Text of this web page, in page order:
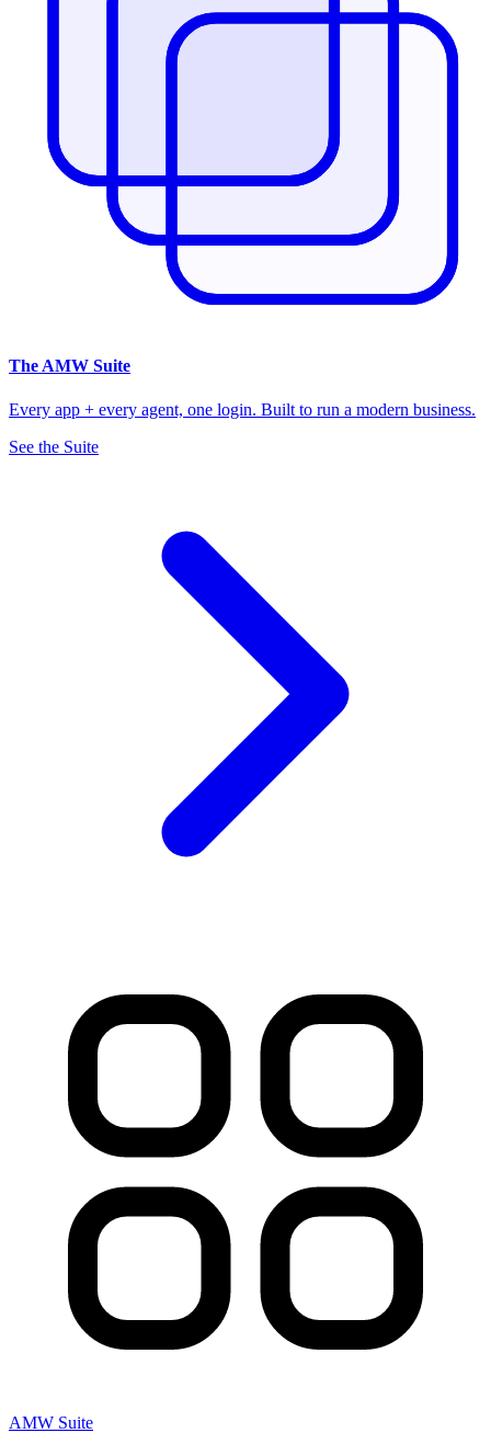
The AMW Suite
Every app + every agent, one login. Built to run a modern business.
See the Suite
AMW Suite